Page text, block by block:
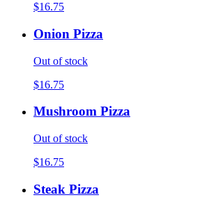
$16.75
Onion Pizza
Out of stock
$16.75
Mushroom Pizza
Out of stock
$16.75
Steak Pizza